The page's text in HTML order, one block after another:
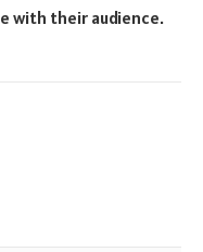
with their audience.